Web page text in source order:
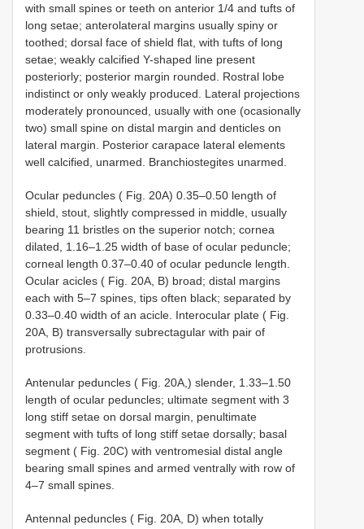
with small spines or teeth on anterior 1/4 and tufts of
long setae; anterolateral margins usually spiny or
toothed; dorsal face of shield flat, with tufts of long
setae; weakly calcified Y-shaped line present
posteriorly; posterior margin rounded. Rostral lobe
indistinct or only weakly produced. Lateral projections
moderately pronounced, usually with one (ocasionally
two) small spine on distal margin and denticles on
lateral margin. Posterior carapace lateral elements
well calcified, unarmed. Branchiostegites unarmed.
Ocular peduncles ( Fig. 20A) 0.35–0.50 length of
shield, stout, slightly compressed in middle, usually
bearing 11 bristles on the superior notch; cornea
dilated, 1.16–1.25 width of base of ocular peduncle;
corneal length 0.37–0.40 of ocular peduncle length.
Ocular acicles ( Fig. 20A, B) broad; distal margins
each with 5–7 spines, tips often black; separated by
0.33–0.40 width of an acicle. Interocular plate ( Fig.
20A, B) transversally subrectagular with pair of
protrusions.
Antenular peduncles ( Fig. 20A,) slender, 1.33–1.50
length of ocular peduncles; ultimate segment with 3
long stiff setae on dorsal margin, penultimate
segment with tufts of long stiff setae dorsally; basal
segment ( Fig. 20C) with ventromesial distal angle
bearing small spines and armed ventrally with row of
4–7 small spines.
Antennal peduncles ( Fig. 20A, D) when totally